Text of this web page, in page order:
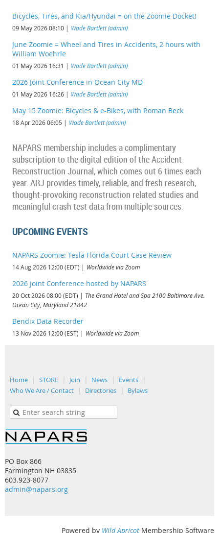
Bicycles, Tires, and Kia/Hyundai = on the Zoomie Docket!
09 May 2026 08:10 Wade Bartlett (admin)
June Zoomie = Wheel and Tires in Accidents, 2 hours with
William Woehrle
01 May 2026 16:31 Wade Bartlett (admin)
2026 Joint Conference in Ocean City MD
01 May 2026 16:26 Wade Bartlett (admin)
May 15 Zoomie: Bicycles & e-Bikes, with Roman Beck
18 Apr 2026 06:05 Wade Bartlett (admin)
NAPARS membership includes a complimentary
subscription to the digital edition of the Accident
Reconstruction Journal, which comes out 6 times each
year. ARJ provides timely, reliable, and fresh research,
thought-provoking reconstruction related studies and
meaningful crash test data from multiple sources.
UPCOMING EVENTS
NAPARS Zoomie: Tesla Florida Court Case Review
14 Aug 2026 12:00 (EDT) Worldwide via Zoom
2026 Joint Conference hosted by NAPARS
20 Oct 2026 08:00 (EDT)
The Grand Hotel and Spa 2100 Baltimore Ave.
Ocean City, Maryland 21842
Bendix Data Recorder
13 Nov 2026 12:00 (EST) Worldwide via Zoom
Home STORE Join News
Events
Who We Are / Contact
Directories Bylaws
PO Box 866
Farmington NH 03835
603.923-8077
admin@napars.org
Powered by Wild Apricot Membership Software